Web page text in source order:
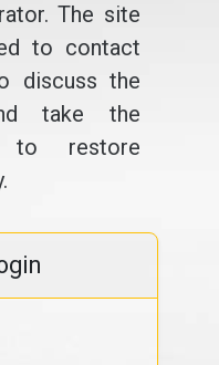
The site
to contact
discuss the
take the
to restore